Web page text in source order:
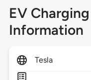
EV
Information
Tesla